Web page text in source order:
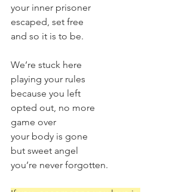
your inner prisoner
escaped, set free
and so it is to be.
We’re stuck here
playing your rules
because you left
opted out, no more
game over
your body is gone
but sweet angel
you’re never forgotten.